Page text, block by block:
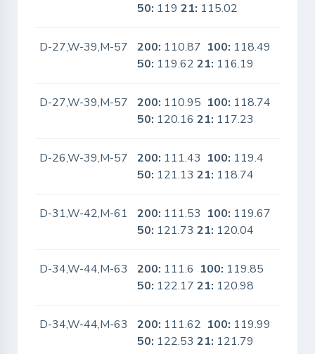
50: 11921: 115.02
D-27,W-39,M-57 200: 110.87 100: 118.49
50: 119.6221: 116.19
D-27,W-39,M-57 200: 110.95 100: 118.74
50: 120.1621: 117.23
D-26,W-39,M-57 200: 111.43 100: 119.4
50: 121.1321: 118.74
D-31,W-42,M-61 200: 111.53 100: 119.67
50: 121.7321: 120.04
D-34,W-44,M-63 200: 111.6 100: 119.85
50: 122.1721: 120.98
D-34,W-44,M-63 200: 111.62 100: 119.99
50: 122.5321: 121.79